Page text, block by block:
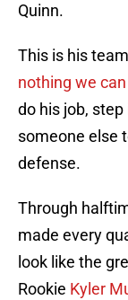
Quinn.
This is his
nothing we
do his job,
someone else
defense.
Through
made every
look like the
Rookie Kyler